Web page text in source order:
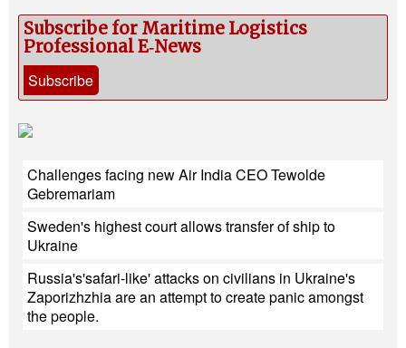
Subscribe for Maritime Logistics
Professional E‑News
Subscribe
Challenges facing new Air India CEO Tewolde
Gebremariam
Sweden's highest court allows transfer of ship to
Ukraine
Russia's'safari-like' attacks on civilians in Ukraine's
Zaporizhzhia are an attempt to create panic amongst
the people.